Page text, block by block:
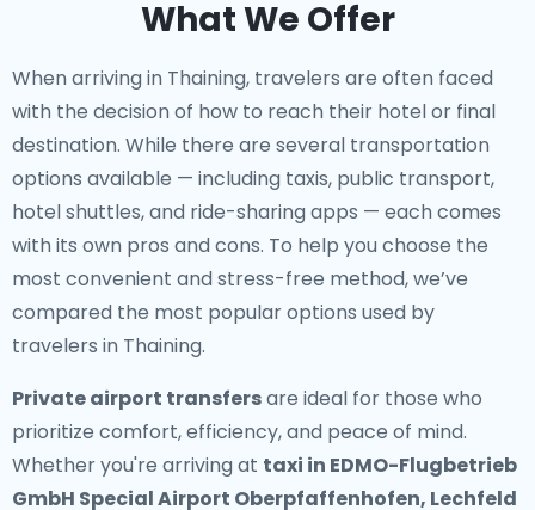
What We Offer
When arriving in Thaining, travelers are often faced
with the decision of how to reach their hotel or final
destination. While there are several transportation
options available — including taxis, public transport,
hotel shuttles, and ride-sharing apps — each comes
with its own pros and cons. To help you choose the
most convenient and stress-free method, we’ve
compared the most popular options used by
travelers in Thaining.
Private airport transfersare ideal for those who
prioritize comfort, efficiency, and peace of mind.
Whether you're arriving at taxi in EDMO-Flugbetrieb
GmbH Special Airport Oberpfaffenhofen, Lechfeld